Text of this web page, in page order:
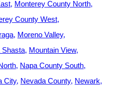
Monterey County North
County West
Moreno Valley
Shasta Mountain View
Napa County South
City Nevada County Newark